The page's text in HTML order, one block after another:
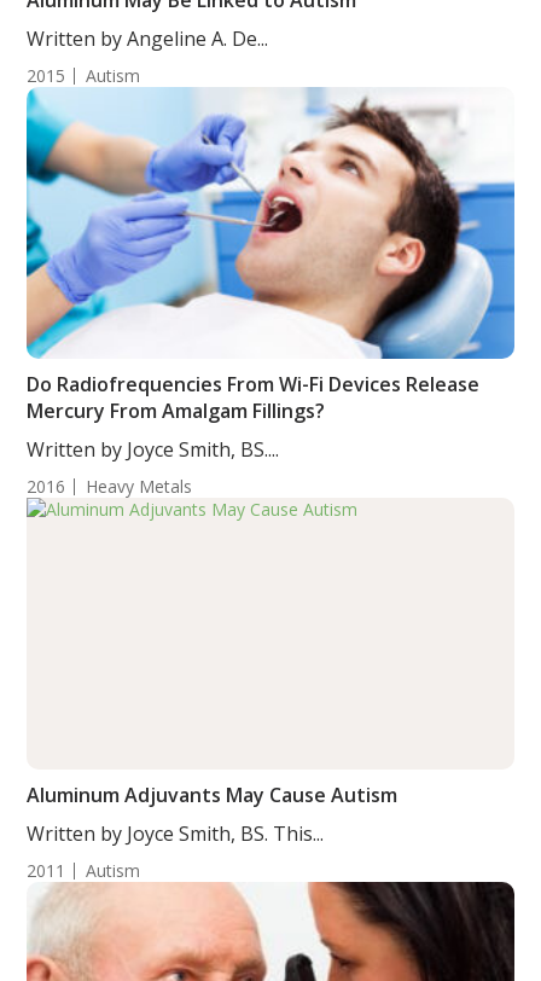
Written by Angeline A. De...
2015 Autism
Do Radiofrequencies From Wi-Fi Devices Release
Mercury From Amalgam Fillings?
Written by Joyce Smith, BS....
2016 Heavy Metals
Aluminum Adjuvants May Cause Autism
Written by Joyce Smith, BS. This...
2011 Autism